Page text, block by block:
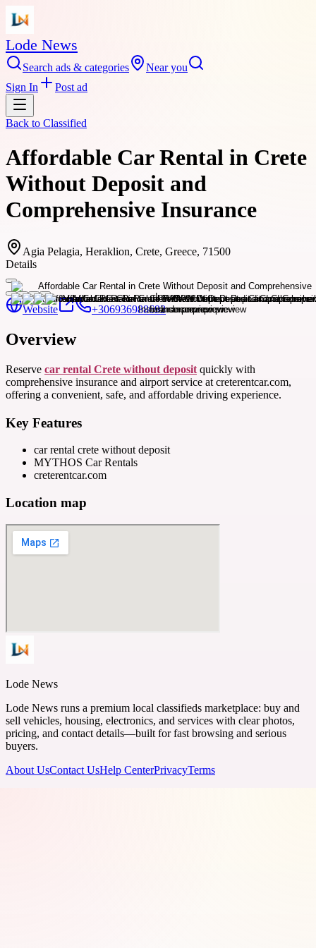
Lode News
Search ads & categories
Near you
Sign In
Post ad
Back to Classified
Affordable Car Rental in Crete
Without Deposit and
Comprehensive Insurance
Agia Pelagia, Heraklion, Crete, Greece, 71500
Details
Website +306936988693
Overview
Reserve car rental Crete without deposit quickly with
comprehensive insurance and airport service at creterentcar.com,
offering a convenient, safe, and affordable driving experience.
Key Features
car rental crete without deposit
MYTHOS Car Rentals
creterentcar.com
Location map
Lode News
Lode News runs a premium local classifieds marketplace: buy and
sell vehicles, housing, electronics, and services with clear photos,
pricing, and contact details—built for fast browsing and serious
buyers.
About UsContact UsHelp CenterPrivacyTerms